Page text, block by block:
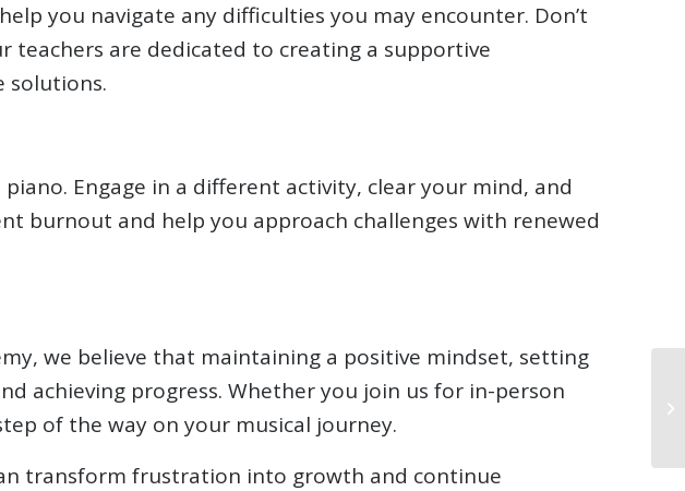
you navigate any difficulties you may encounter. Don’t
teachers are dedicated to creating a supportive
solutions.
Engage in a different activity, clear your mind, and
burnout and help you approach challenges with renewed
we believe that maintaining a positive mindset, setting
achieving progress. Whether you join us for in-person
of the way on your musical journey.
transform frustration into growth and continue